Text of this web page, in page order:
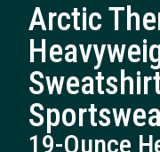
Arctic
19-Ounce